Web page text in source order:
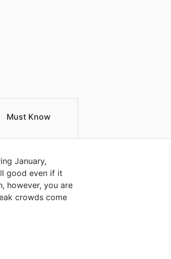
Must Know
January,
good even if it
however, you are
crowds come